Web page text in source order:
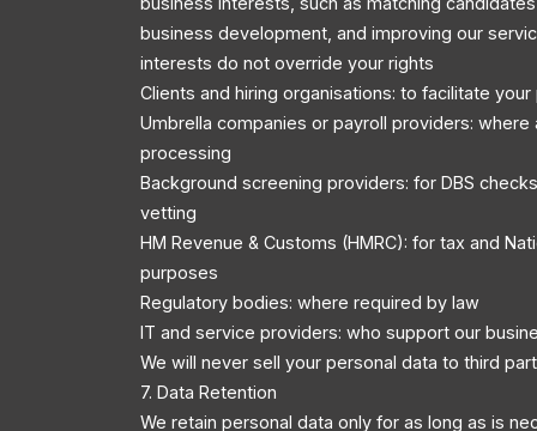
business development, and improving our
interests do not override your rights
Clients and hiring organisations: to facilitate
Umbrella companies or payroll providers:
processing
Background screening providers: for DBS
vetting
HM Revenue & Customs (HMRC): for tax and
purposes
Regulatory bodies: where required by law
IT and service providers: who support our
We will never sell your personal data to third
7. Data Retention
We retain personal data only for as long as is